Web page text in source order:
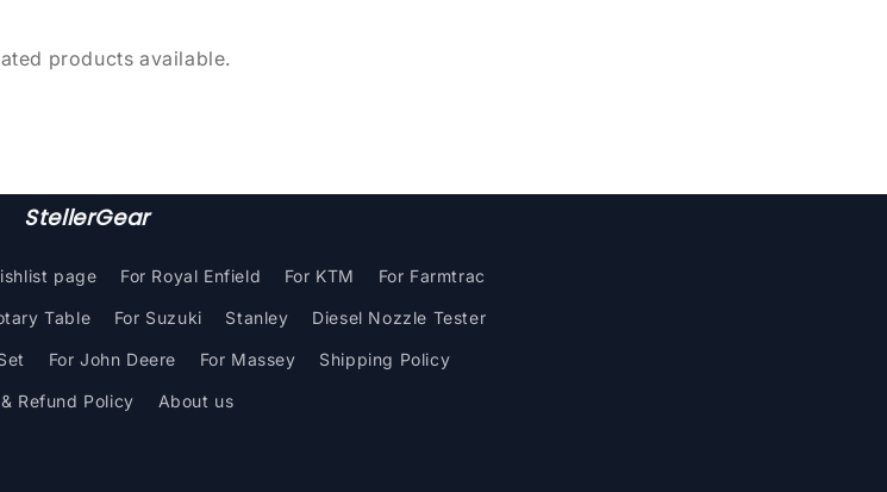
products available.
StellerGear
page For Royal Enfield For KTM For Farmtrac
Table For Suzuki Stanley Diesel Nozzle Tester
For John Deere For Massey Shipping Policy
Refund Policy About us